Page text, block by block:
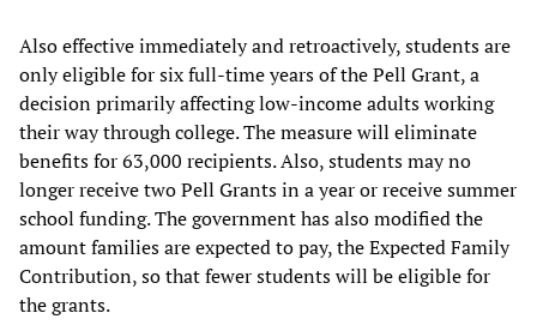
Also effective immediately and retroactively, students are
only eligible for six full-time years of the Pell Grant, a
decision primarily affecting low-income adults working
their way through college. The measure will eliminate
benefits for 63,000 recipients. Also, students may no
longer receive two Pell Grants in a year or receive summer
school funding. The government has also modified the
amount families are expected to pay, the Expected Family
Contribution, so that fewer students will be eligible for
the grants.